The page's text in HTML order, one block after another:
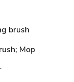
brush
Mop